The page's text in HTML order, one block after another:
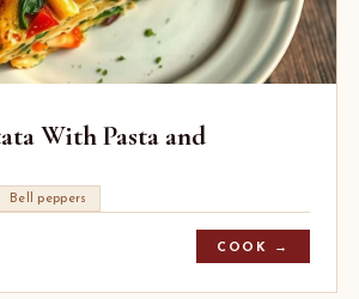
With Pasta and
Bell peppers
COOK →